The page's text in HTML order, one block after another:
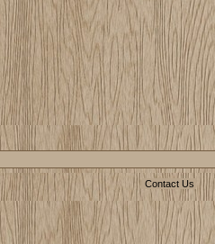
Contact Us